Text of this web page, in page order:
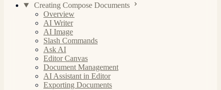
Creating Compose Documents
Overview
AI Writer
AI Image
Slash Commands
Ask AI
Editor Canvas
Document Management
AI Assistant in Editor
Exporting Documents